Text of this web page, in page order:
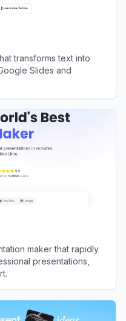
transforms text into
Slides and
maker that rapidly
presentations,